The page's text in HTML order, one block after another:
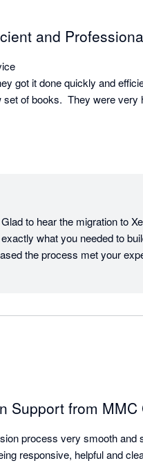
and
got it done quickly and
of books.  They were
to hear the migration to
what you needed to
the process met your
Support from MMC
process very smooth
responsive, helpful and